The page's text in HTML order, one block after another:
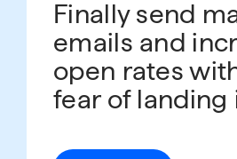
Finally send
emails and
open rates
fear of landing